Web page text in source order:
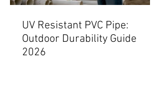
UV Resistant PVC Pipe:
Outdoor Durability Guide
2026